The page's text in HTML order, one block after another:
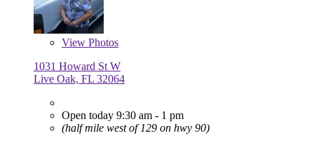
View Photos
1031 Howard St W
Live Oak, FL 32064
Open today 9:30 am - 1 pm
(half mile west of 129 on hwy 90)